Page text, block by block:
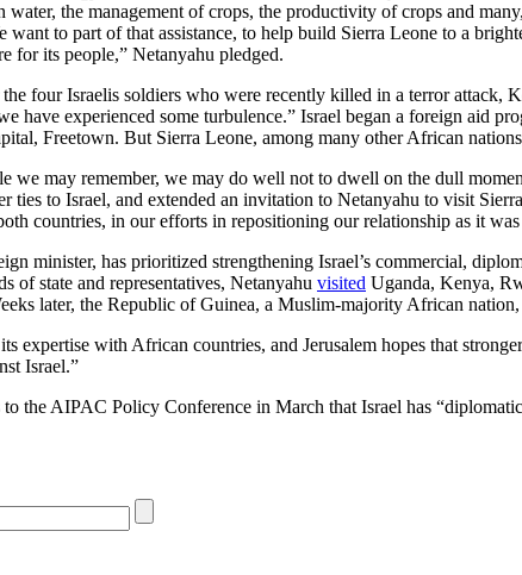
the management of crops, the productivity of crops and
want to part of that assistance, to help build Sierra Leone to a
for its people,” Netanyahu pledged.
four Israelis soldiers who were recently killed in a terror attack,
have experienced some turbulence.” Israel began a foreign aid
Freetown. But Sierra Leone, among many other African
we may remember, we may do well not to dwell on the dull
ties to Israel, and extended an invitation to Netanyahu to visit
countries, in our efforts in repositioning our relationship as it
minister, has prioritized strengthening Israel’s commercial,
of state and representatives, Netanyahu visited Uganda, Kenya,
later, the Republic of Guinea, a Muslim-majority African nation,
expertise with African countries, and Jerusalem hopes that
Israel.”
to the AIPAC Policy Conference in March that Israel has